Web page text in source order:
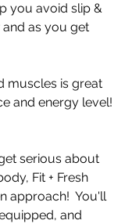
you avoid slip &
as you get
muscles is great
and energy level!
serious about
Fit + Fresh
approach!  You'll
and